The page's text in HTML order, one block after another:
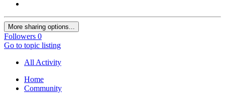
More sharing options...
Followers 0
Go to topic listing
All Activity
Home
Community